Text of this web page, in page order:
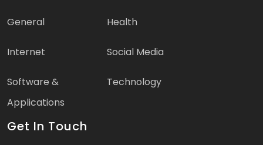
General Health
Internet Social Media
Software &
Applications
Technology
Get In Touch